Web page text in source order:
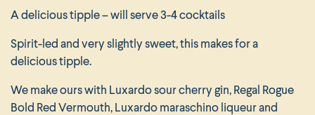
A delicious tipple – will serve 3-4 cocktails
Spirit-led and very slightly sweet, this makes for a
delicious tipple.
We make ours with Luxardo sour cherry gin, Regal Rogue
Bold Red Vermouth, Luxardo maraschino liqueur and